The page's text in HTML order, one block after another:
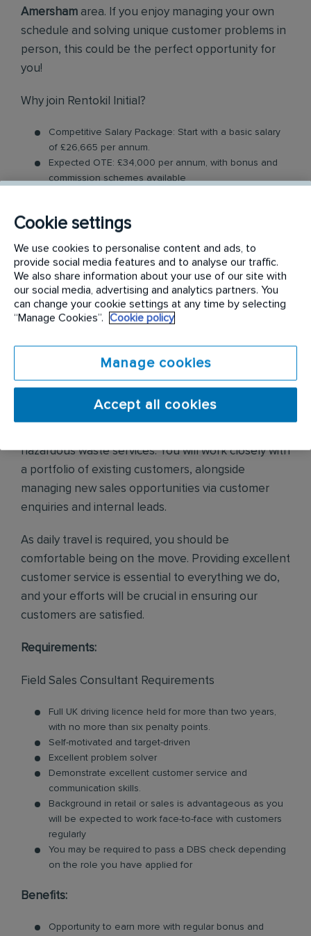
Amersham area. If you enjoy managing your own
schedule and solving unique customer problems in
person, this could be the perfect opportunity for
you!
Why join Rentokil Initial?
Competitive Salary Package: Start with a basic salary
of £26,665 per annum.
Expected OTE: £34,000 per annum, with bonus and
commission schemes available
Rewards
away to a location nearby? We may offer up to £5,000
to help you settle in.
Work-Life Balance: Full-time, permanent role, Monday
to Friday (37.5 hr week)
Industry-Leading Training: Receive top-notch training
The Field Sales Consultant Role
existing customers, where you will be expected to
hazardous waste services. You will work closely with
a portfolio of existing customers, alongside
managing new sales opportunities via customer
enquiries and internal leads.
As daily travel is required, you should be
comfortable being on the move. Providing excellent
customer service is essential to everything we do,
and your efforts will be crucial in ensuring our
customers are satisfied.
Requirements:
Field Sales Consultant Requirements
Full UK driving licence held for more than two years,
with no more than six penalty points.
Self-motivated and target-driven
Excellent problem solver
Demonstrate excellent customer service and
communication skills.
Background in retail or sales is advantageous as you
will be expected to work face-to-face with customers
regularly
You may be required to pass a DBS check depending
on the role you have applied for
Benefits:
Opportunity to earn more with regular bonus and
Cookie settings
We use cookies to personalise content and ads, to
provide social media features and to analyse our traffic.
We also share information about your use of our site with
our social media, advertising and analytics partners. You
can change your cookie settings at any time by selecting
“Manage Cookies”.
Cookie policy
Manage cookies
Accept all cookies